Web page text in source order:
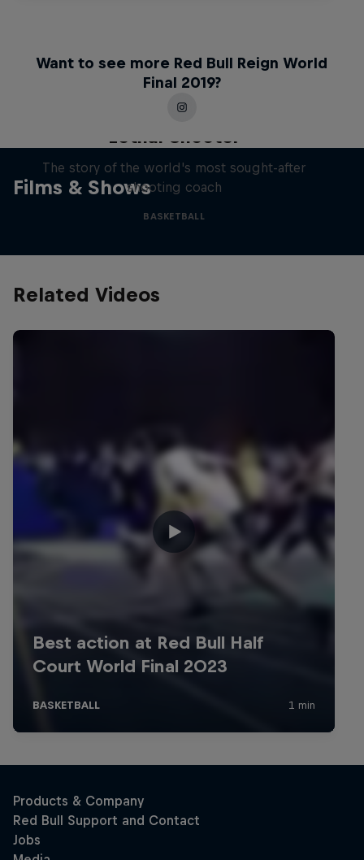
Want to see more Red Bull Reign World
Final 2019?
Films & Shows
Life & Basketball: The Rise of
Lethal Shooter
The story of the world's most sought-after
shooting coach
BASKETBALL
Related Videos